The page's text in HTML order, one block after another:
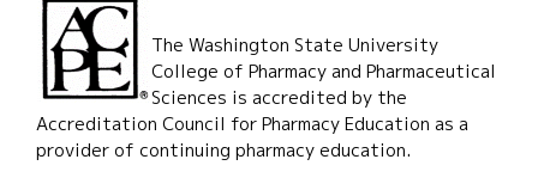
The Washington State University
College of Pharmacy and Pharmaceutical
Sciences is accredited by the
Accreditation Council for Pharmacy Education as a
provider of continuing pharmacy education.